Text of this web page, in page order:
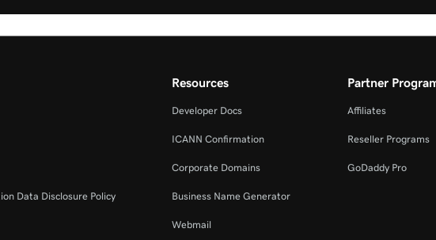
Data Disclosure Policy
Resources
Developer Docs
ICANN Confirmation
Corporate Domains
Business Name Generator
Webmail
Partner
Affiliates
Reseller Programs
GoDaddy Pro